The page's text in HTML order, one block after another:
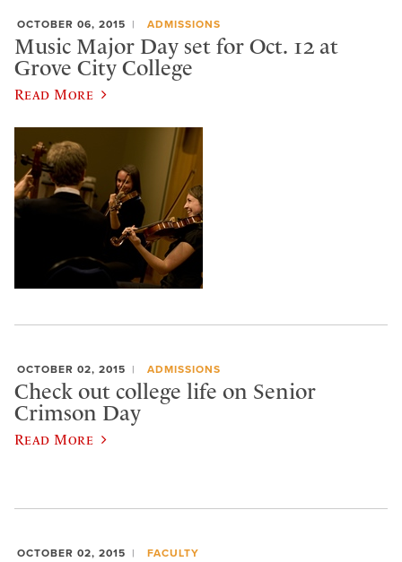
OCTOBER 06, 2015 ADMISSIONS
Music Major Day set for Oct. 12 at
Grove City College
Read More
OCTOBER 02, 2015 ADMISSIONS
Check out college life on Senior
Crimson Day
Read More
OCTOBER 02, 2015 FACULTY